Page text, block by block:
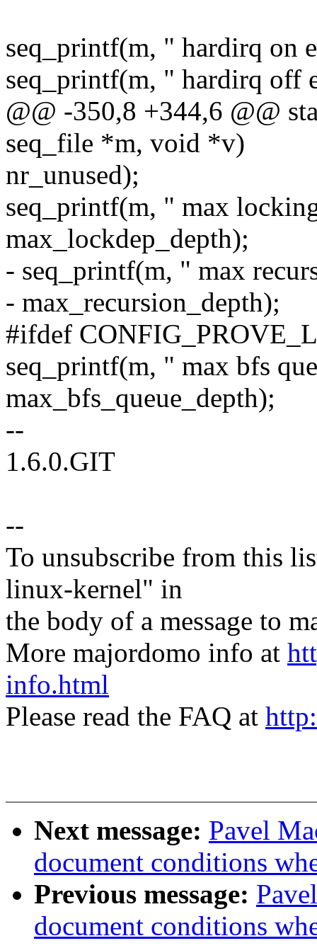
seq_printf(m, " hardirq on
seq_printf(m, " hardirq off
@@ -350,8 +344,6 @@
seq_file *m, void *v)
nr_unused);
seq_printf(m, " max
max_lockdep_depth);
- seq_printf(m, " max
- max_recursion_depth);
#ifdef
seq_printf(m, " max bfs
max_bfs_queue_depth);
--
1.6.0.GIT
--
To unsubscribe from this
linux-kernel" in
the body of a message to
More majordomo info at
info.html
Please read the FAQ at
Next message: Pavel
document conditions
Previous message:
document conditions